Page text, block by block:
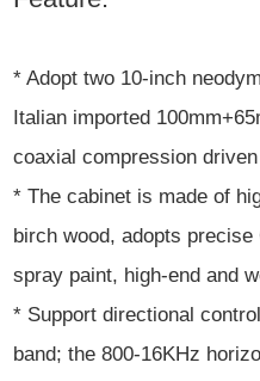
* Adopt two 10-inch
Italian imported
coaxial compression
* The cabinet is made of
birch wood, adopts
spray paint, high-end and
* Support directional
band; the 800-16KHz